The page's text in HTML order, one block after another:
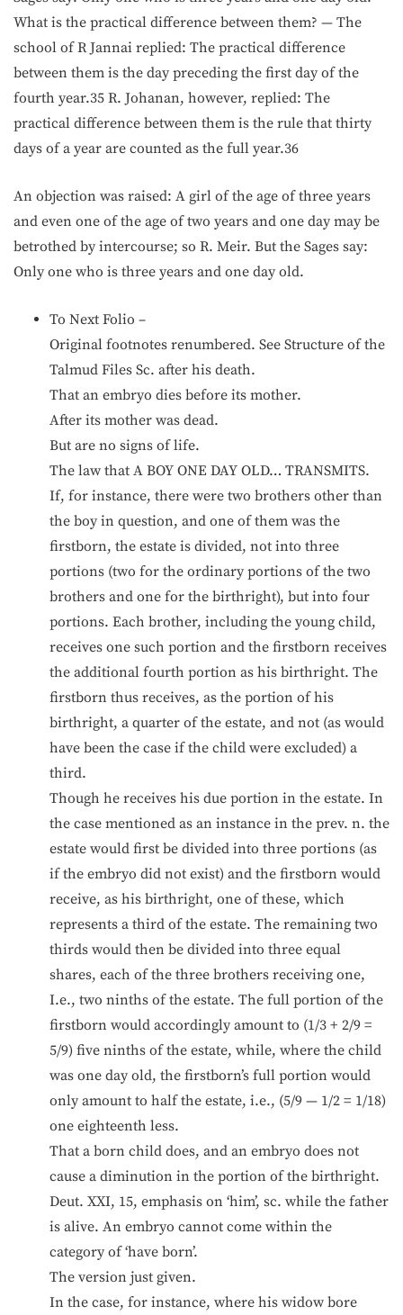
What is the practical difference between them? — The
school of R Jannai replied: The practical difference
between them is the day preceding the first day of the
fourth year.35 R. Johanan, however, replied: The
practical difference between them is the rule that thirty
days of a year are counted as the full year.36
An objection was raised: A girl of the age of three years
and even one of the age of two years and one day may be
betrothed by intercourse; so R. Meir. But the Sages say:
Only one who is three years and one day old.
To Next Folio –
Original footnotes renumbered. See Structure of the
Talmud Files Sc. after his death.
That an embryo dies before its mother.
After its mother was dead.
But are no signs of life.
The law that A BOY ONE DAY OLD… TRANSMITS.
If, for instance, there were two brothers other than
the boy in question, and one of them was the
firstborn, the estate is divided, not into three
portions (two for the ordinary portions of the two
brothers and one for the birthright), but into four
portions. Each brother, including the young child,
receives one such portion and the firstborn receives
the additional fourth portion as his birthright. The
firstborn thus receives, as the portion of his
birthright, a quarter of the estate, and not (as would
have been the case if the child were excluded) a
third.
Though he receives his due portion in the estate. In
the case mentioned as an instance in the prev. n. the
estate would first be divided into three portions (as
if the embryo did not exist) and the firstborn would
receive, as his birthright, one of these, which
represents a third of the estate. The remaining two
thirds would then be divided into three equal
shares, each of the three brothers receiving one,
I.e., two ninths of the estate. The full portion of the
firstborn would accordingly amount to (1/3 + 2/9 =
5/9) five ninths of the estate, while, where the child
was one day old, the firstborn’s full portion would
only amount to half the estate, i.e., (5/9 — 1/2 = 1/18)
one eighteenth less.
That a born child does, and an embryo does not
cause a diminution in the portion of the birthright.
Deut. XXI, 15, emphasis on ‘him’, sc. while the father
is alive. An embryo cannot come within the
category of ‘have born’.
The version just given.
In the case, for instance, where his widow bore